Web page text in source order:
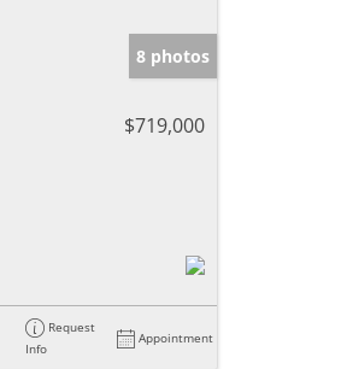
8 photos
$719,000
Request
Info
Appointment